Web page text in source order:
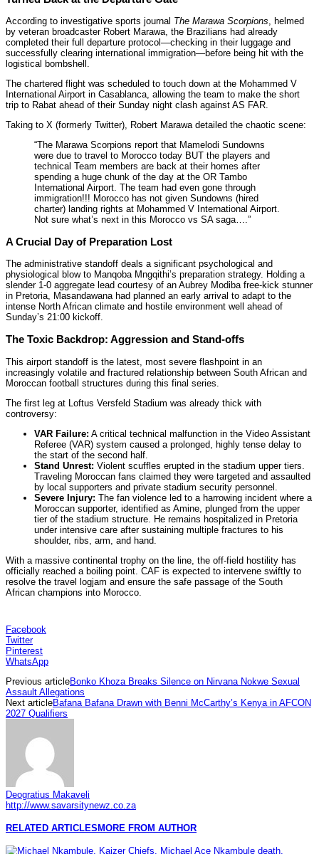
According to investigative sports journal The Marawa Scorpions , helmed
by veteran broadcaster Robert Marawa, the Brazilians had already
completed their full departure protocol—checking in their luggage and
successfully clearing international immigration—before being hit with the
logistical bombshell.
The chartered flight was scheduled to touch down at the Mohammed V
International Airport in Casablanca, allowing the team to make the short
trip to Rabat ahead of their Sunday night clash against AS FAR.
Taking to X (formerly Twitter), Robert Marawa detailed the chaotic scene:
“The Marawa Scorpions report that Mamelodi Sundowns
were due to travel to Morocco today BUT the players and
technical Team members are back at their homes after
spending a huge chunk of the day at the OR Tambo
International Airport. The team had even gone through
immigration!!! Morocco has not given Sundowns (hired
charter) landing rights at Mohammed V International Airport.
Not sure what’s next in this Morocco vs SA saga….”
A Crucial Day of Preparation Lost
The administrative standoff deals a significant psychological and
physiological blow to Manqoba Mngqithi’s preparation strategy. Holding a
slender 1-0 aggregate lead courtesy of an Aubrey Modiba free-kick stunner
in Pretoria, Masandawana had planned an early arrival to adapt to the
intense North African climate and hostile environment well ahead of
Sunday’s 21:00 kickoff.
The Toxic Backdrop: Aggression and Stand-offs
This airport standoff is the latest, most severe flashpoint in an
increasingly volatile and fractured relationship between South African and
Moroccan football structures during this final series.
The first leg at Loftus Versfeld Stadium was already thick with
controversy:
VAR Failure: A critical technical malfunction in the Video Assistant
Referee (VAR) system caused a prolonged, highly tense delay to
the start of the second half.
Stand Unrest: Violent scuffles erupted in the stadium upper tiers.
Traveling Moroccan fans claimed they were targeted and assaulted
by local supporters and private stadium security personnel.
Severe Injury: The fan violence led to a harrowing incident where a
Moroccan supporter, identified as Amine, plunged from the upper
tier of the stadium structure. He remains hospitalized in Pretoria
under intensive care after sustaining multiple fractures to his
shoulder, ribs, arm, and hand.
With a massive continental trophy on the line, the off-field hostility has
officially reached a boiling point. CAF is expected to intervene swiftly to
resolve the travel logjam and ensure the safe passage of the South
African champions into Morocco.
Facebook
Twitter
Pinterest
WhatsApp
Previous articleBonko Khoza Breaks Silence on Nirvana Nokwe Sexual
Assault Allegations
Next articleBafana Bafana Drawn with Benni McCarthy’s Kenya in AFCON
2027 Qualifiers
Deogratius Makaveli
http://www.savarsitynewz.co.za
RELATED ARTICLES MORE FROM AUTHOR